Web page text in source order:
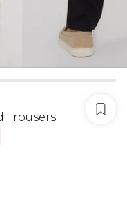
Trousers